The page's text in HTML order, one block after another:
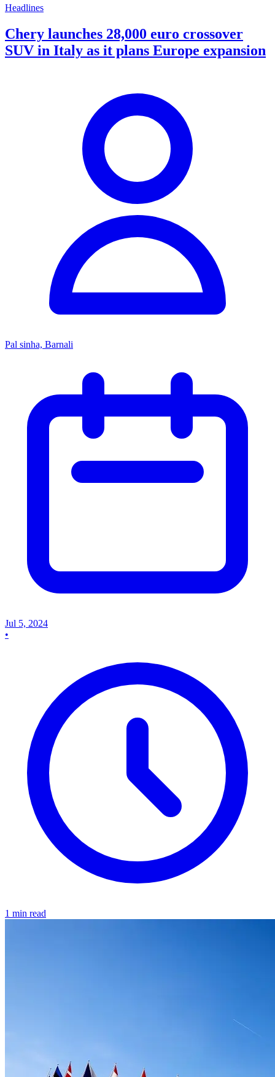
Headlines
Chery launches 28,000 euro crossover
SUV in Italy as it plans Europe expansion
Pal sinha, Barnali
Jul 5, 2024
•
1 min read